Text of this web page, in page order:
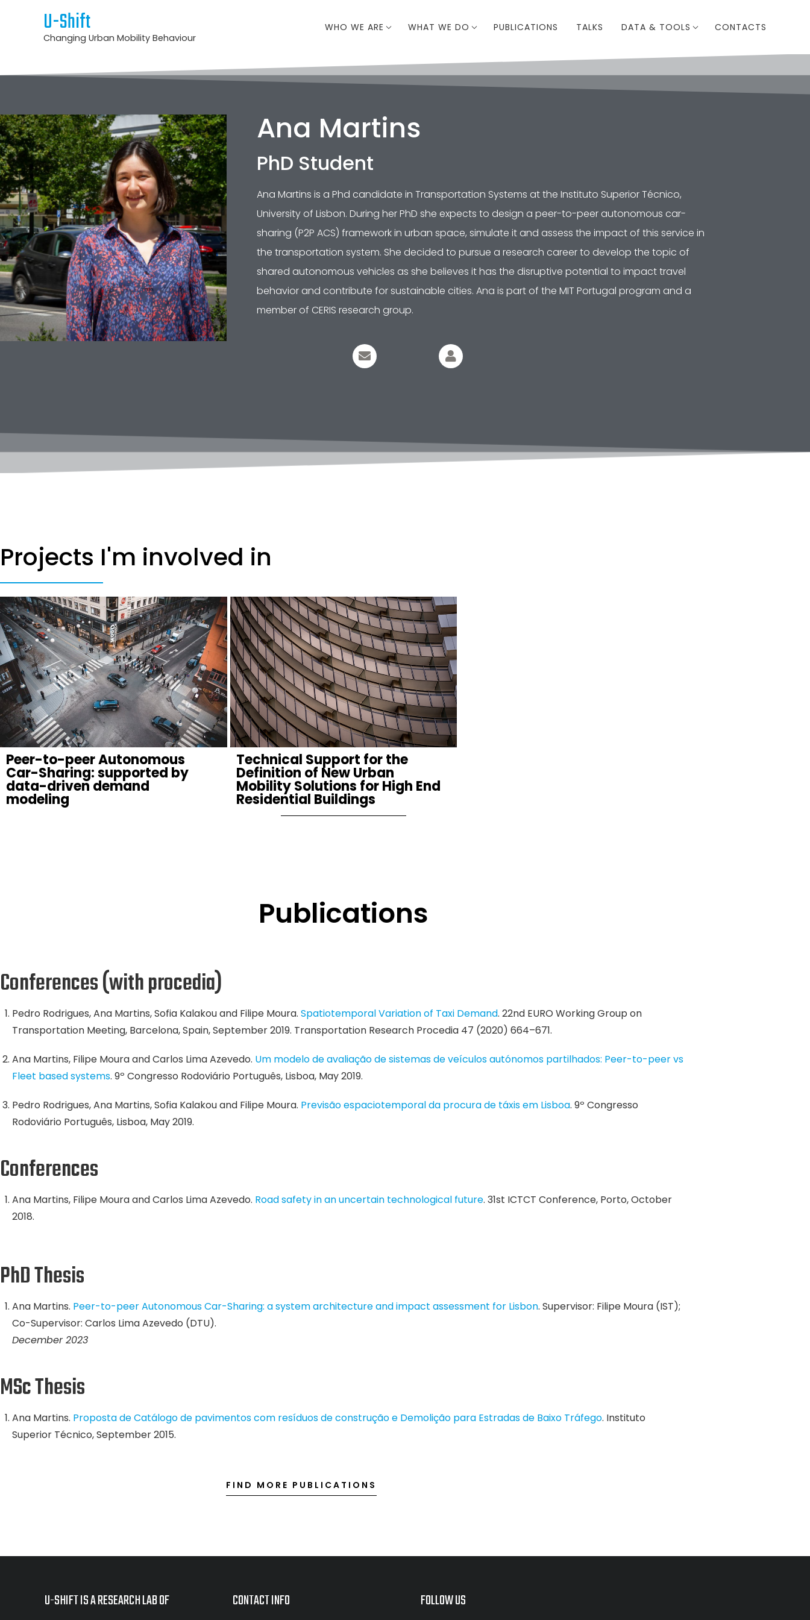
U-Shift
Changing Urban Mobility Behaviour
WHO WE ARE WHAT WE DO PUBLICATIONS TALKS DATA & TOOLS CONTACTS
Ana Martins
PhD Student
Ana Martins is a Phd candidate in Transportation Systems at the Instituto Superior Técnico,
University of Lisbon. During her PhD she expects to design a peer-to-peer autonomous car-
sharing (P2P ACS) framework in urban space, simulate it and assess the impact of this service in
the transportation system. She decided to pursue a research career to develop the topic of
shared autonomous vehicles as she believes it has the disruptive potential to impact travel
behavior and contribute for sustainable cities. Ana is part of the MIT Portugal program and a
member of CERIS research group.
Projects I'm involved in
Peer-to-peer Autonomous
Car-Sharing: supported by
data-driven demand
modeling
Technical Support for the
Definition of New Urban
Mobility Solutions for High End
Residential Buildings
FIND MORE PROJECTS
Publications
Conferences (with procedia)
Pedro Rodrigues, Ana Martins, Sofia Kalakou and Filipe Moura. Spatiotemporal Variation of Taxi Demand. 22nd EURO Working Group on
Transportation Meeting, Barcelona, Spain, September 2019. Transportation Research Procedia 47 (2020) 664–671.
Ana Martins, Filipe Moura and Carlos Lima Azevedo. Um modelo de avaliação de sistemas de veículos autónomos partilhados: Peer-to-peer vs
Fleet based systems. 9º Congresso Rodoviário Português, Lisboa, May 2019.
Pedro Rodrigues, Ana Martins, Sofia Kalakou and Filipe Moura. Previsão espaciotemporal da procura de táxis em Lisboa. 9º Congresso
Rodoviário Português, Lisboa, May 2019.
Conferences
Ana Martins, Filipe Moura and Carlos Lima Azevedo. Road safety in an uncertain technological future. 31st ICTCT Conference, Porto, October
2018.
PhD Thesis
Ana Martins. Peer-to-peer Autonomous Car-Sharing: a system architecture and impact assessment for Lisbon. Supervisor: Filipe Moura (IST);
Co-Supervisor: Carlos Lima Azevedo (DTU).
December 2023
MSc Thesis
Ana Martins. Proposta de Catálogo de pavimentos com resíduos de construção e Demolição para Estradas de Baixo Tráfego. Instituto
Superior Técnico, September 2015.
FIND MORE PUBLICATIONS
U-SHIFT IS A RESEARCH LAB OF CONTACT INFO FOLLOW US